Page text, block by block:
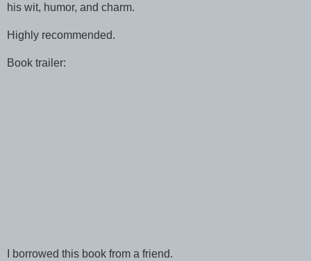
his wit, humor, and charm.
Highly recommended.
Book trailer:
I borrowed this book from a friend.